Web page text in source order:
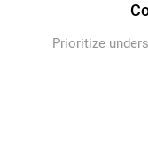
Prioritize